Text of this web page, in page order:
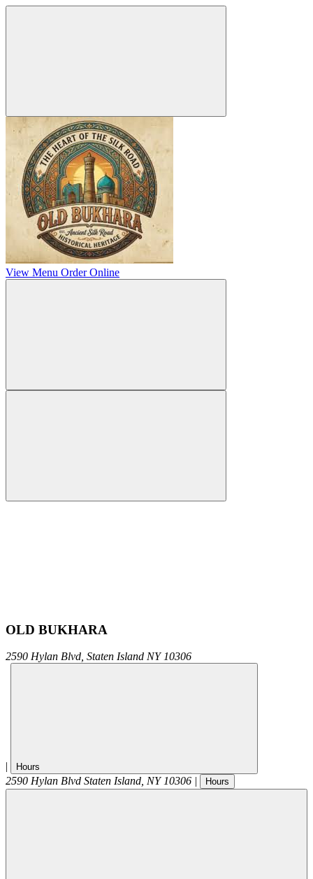
View Menu Order Online
OLD BUKHARA
2590 Hylan Blvd, Staten Island NY 10306
| Hours
2590 Hylan Blvd Staten Island, NY 10306 | Hours